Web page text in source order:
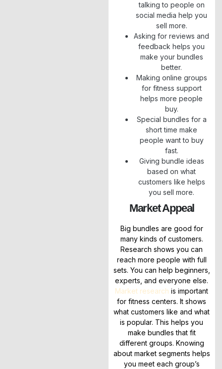
talking to people on
social media help you
sell more.
Asking for reviews and
feedback helps you
make your bundles
better.
Making online groups
for fitness support
helps more people
buy.
Special bundles for a
short time make
people want to buy
fast.
Giving bundle ideas
based on what
customers like helps
you sell more.
Market Appeal
Big bundles are good for
many kinds of customers.
Research shows you can
reach more people with full
sets. You can help beginners,
experts, and everyone else.
Market research is important
for fitness centers. It shows
what customers like and what
is popular. This helps you
make bundles that fit
different groups. Knowing
about market segments helps
you meet each group’s